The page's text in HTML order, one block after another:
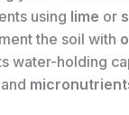
using lime or
the soil with
water-holding
and